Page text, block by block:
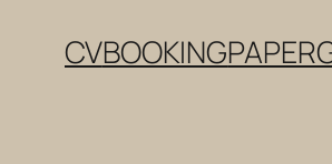
CVBOOKING